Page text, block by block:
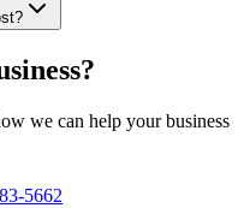
we can help your business
5662